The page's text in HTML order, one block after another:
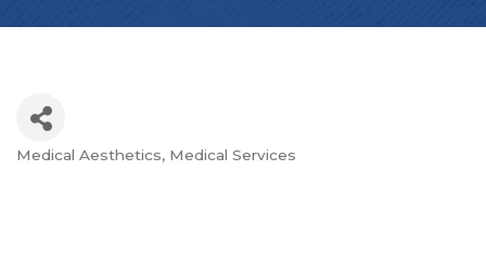
Categories
Medical Aesthetics Medical Services